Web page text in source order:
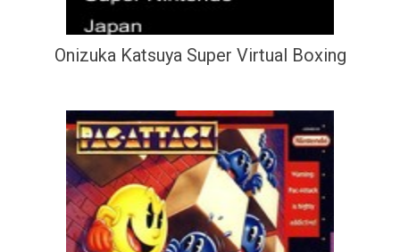
Onizuka Katsuya Super Virtual Boxing